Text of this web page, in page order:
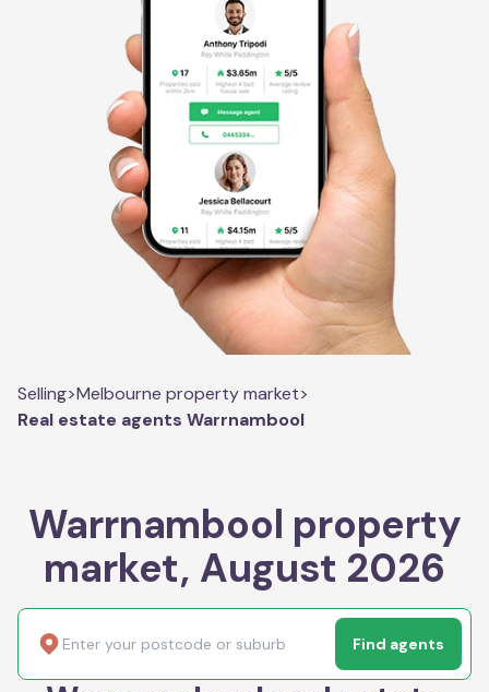
Selling>Melbourne property market>
Real estate agents Warrnambool
Warrnambool property
market, August 2026
Find agents